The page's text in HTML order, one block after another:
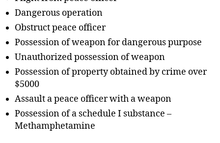
Dangerous operation
Obstruct peace officer
Possession of weapon for dangerous purpose
Unauthorized possession of weapon
Possession of property obtained by crime over
$5000
Assault a peace officer with a weapon
Possession of a schedule I substance –
Methamphetamine